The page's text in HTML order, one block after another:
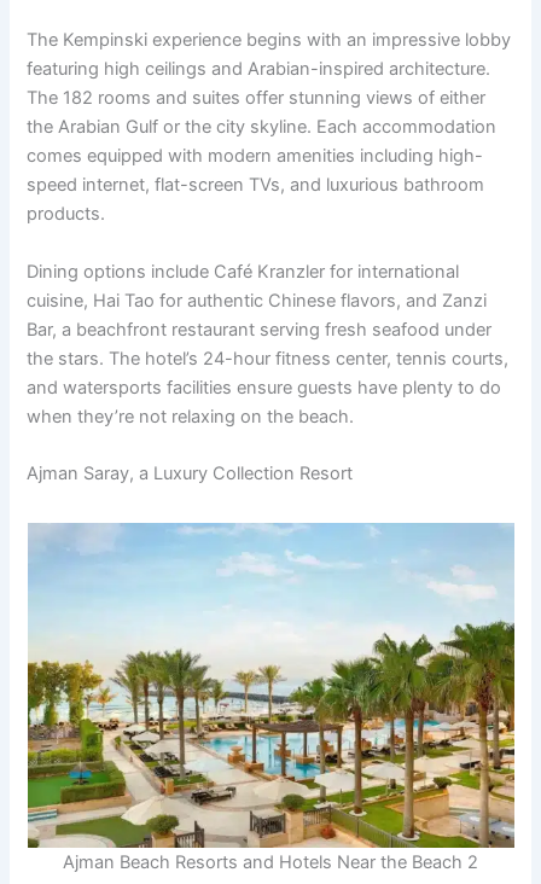
The Kempinski experience begins with an impressive lobby
featuring high ceilings and Arabian-inspired architecture.
The 182 rooms and suites offer stunning views of either
the Arabian Gulf or the city skyline. Each accommodation
comes equipped with modern amenities including high-
speed internet, flat-screen TVs, and luxurious bathroom
products.
Dining options include Café Kranzler for international
cuisine, Hai Tao for authentic Chinese flavors, and Zanzi
Bar, a beachfront restaurant serving fresh seafood under
the stars. The hotel’s 24-hour fitness center, tennis courts,
and watersports facilities ensure guests have plenty to do
when they’re not relaxing on the beach.
Ajman Saray, a Luxury Collection Resort
Ajman Beach Resorts and Hotels Near the Beach 2